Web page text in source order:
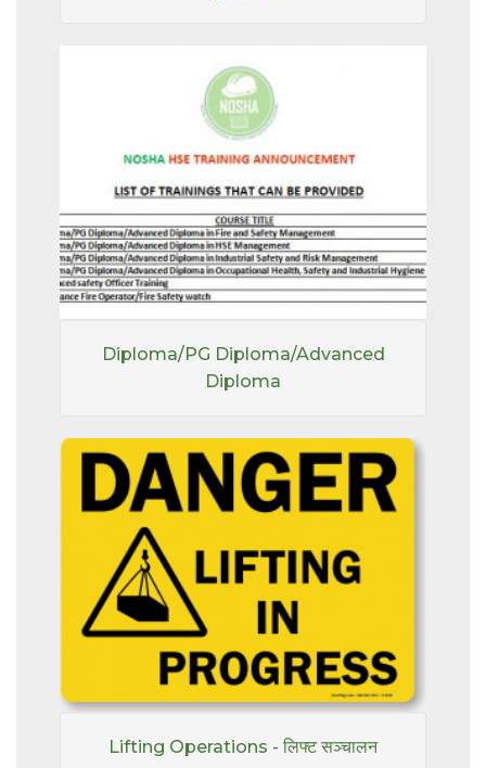
Diploma/PG Diploma/Advanced
Diploma
Lifting Operations - लिफ्ट सञ्चालन